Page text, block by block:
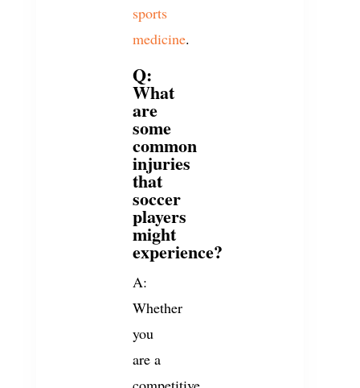
sports
medicine.
Q:
What
are
some
common
injuries
that
soccer
players
might
experience?
A:
Whether
you
are a